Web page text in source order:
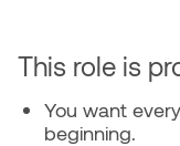
This role is
You want
beginning.